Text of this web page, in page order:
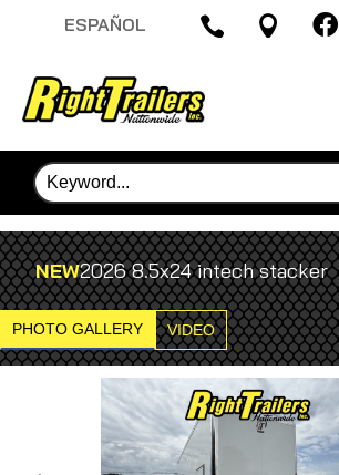
ESPAÑOL   
NEW2026 8.5x24 intech stacker
PHOTO GALLERY VIDEO